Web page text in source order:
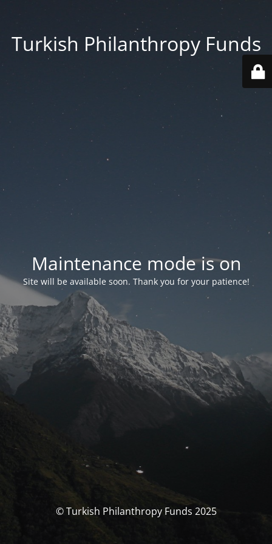
Turkish Philanthropy Funds
Maintenance mode is on
Site will be available soon. Thank you for your patience!
© Turkish Philanthropy Funds 2025